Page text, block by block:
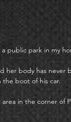
public park in my
her body has
the boot of his car.
in the corner of